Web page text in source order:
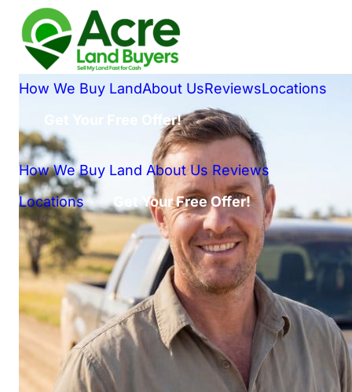
How We Buy LandAbout UsReviewsLocations
Get Your Free Offer!
How We Buy Land About Us Reviews
Locations
Get Your Free Offer!